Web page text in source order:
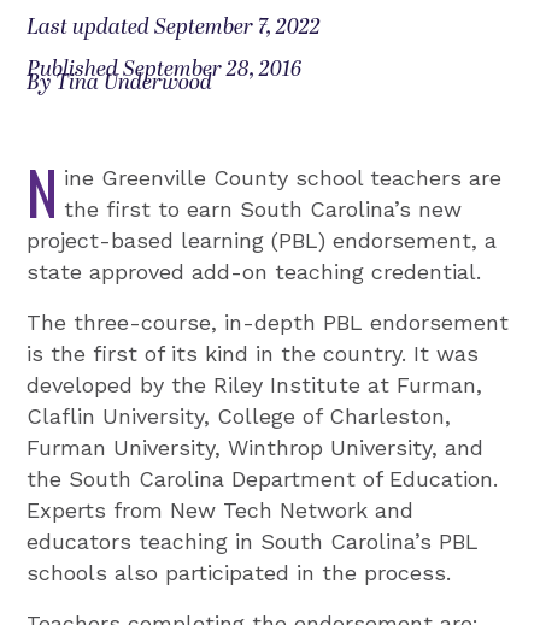
Last updated September 7, 2022
Published September 28, 2016
By Tina Underwood
N ine Greenville County school teachers are
the first to earn South Carolina’s new
project-based learning (PBL) endorsement, a
state approved add-on teaching credential.
The three-course, in-depth PBL endorsement
is the first of its kind in the country. It was
developed by the Riley Institute at Furman,
Claflin University, College of Charleston,
Furman University, Winthrop University, and
the South Carolina Department of Education.
Experts from New Tech Network and
educators teaching in South Carolina’s PBL
schools also participated in the process.